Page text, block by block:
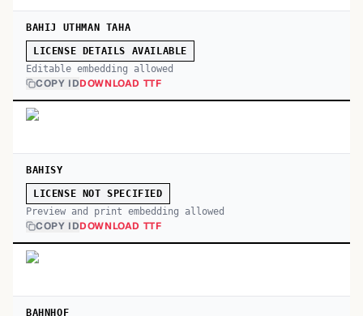
BAHIJ UTHMAN TAHA
LICENSE DETAILS AVAILABLE
Editable embedding allowed
COPY IDDOWNLOAD TTF
BAHISY
LICENSE NOT SPECIFIED
Preview and print embedding allowed
COPY IDDOWNLOAD TTF
BAHNHOF